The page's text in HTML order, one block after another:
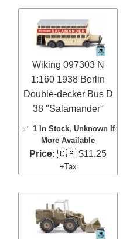
Wiking 097303 N
1:160 1938 Berlin
Double-decker Bus D
38 "Salamander"
✅ 1 In Stock, Unknown If
More Available
Price: 🇨🇦 $11.25
+Tax